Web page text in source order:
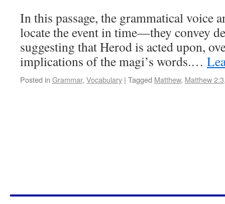
In this passage, the grammatical voice
locate the event in time—they convey
suggesting that Herod is acted upon,
implications of the magi’s words.…
Posted in Grammar, Vocabulary | Tagged Matthew, Matthew 2:3